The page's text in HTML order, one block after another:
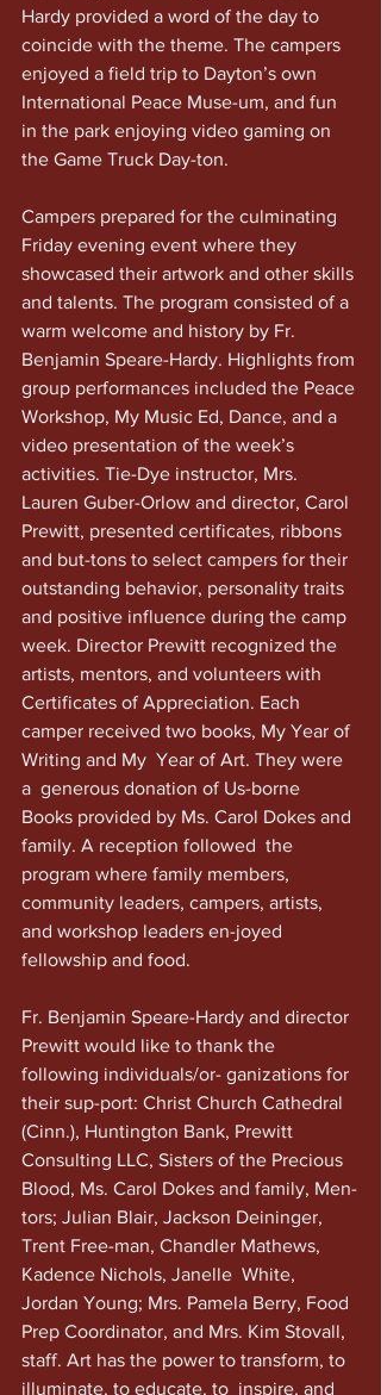
Hardy provided a word of the day to
coincide with the theme. The campers
enjoyed a field trip to Dayton’s own
International Peace Muse-um, and fun
in the park enjoying video gaming on
the Game Truck Day-ton.
Campers prepared for the culminating
Friday evening event where they
showcased their artwork and other skills
and talents. The program consisted of a
warm welcome and history by Fr.
Benjamin Speare-Hardy. Highlights from
group performances included the Peace
Workshop, My Music Ed, Dance, and a
video presentation of the week’s
activities. Tie-Dye instructor, Mrs.
Lauren Guber-Orlow and director, Carol
Prewitt, presented certificates, ribbons
and but-tons to select campers for their
outstanding behavior, personality traits
and positive influence during the camp
week. Director Prewitt recognized the
artists, mentors, and volunteers with
Certificates of Appreciation. Each
camper received two books, My Year of
Writing and My  Year of Art. They were
a  generous donation of Us-borne
Books provided by Ms. Carol Dokes and
family. A reception followed  the
program where family members,
community leaders, campers, artists,
and workshop leaders en-joyed
fellowship and food.
Fr. Benjamin Speare-Hardy and director
Prewitt would like to thank the
following individuals/or- ganizations for
their sup-port: Christ Church Cathedral
(Cinn.), Huntington Bank, Prewitt
Consulting LLC, Sisters of the Precious
Blood, Ms. Carol Dokes and family, Men-
tors; Julian Blair, Jackson Deininger,
Trent Free-man, Chandler Mathews,
Kadence Nichols, Janelle  White,
Jordan Young; Mrs. Pamela Berry, Food
Prep Coordinator, and Mrs. Kim Stovall,
staff. Art has the power to transform, to
illuminate, to educate, to  inspire, and